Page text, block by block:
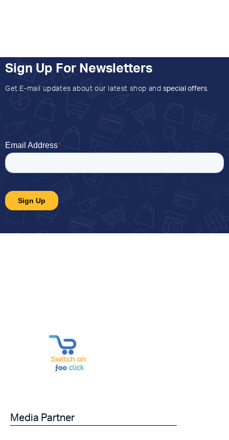
Sign Up For Newsletters
Get E-mail updates about our latest shop and special offers.
Media Partner